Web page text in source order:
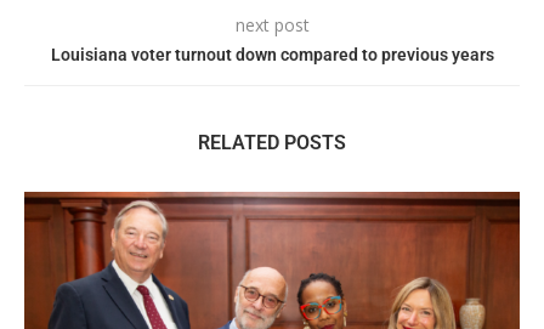
next post
Louisiana voter turnout down compared to previous years
RELATED POSTS